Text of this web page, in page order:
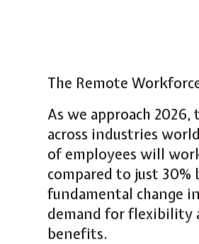
The Remote
As we approach
across industries
of employees will
compared to just
fundamental change
demand for flexibility
benefits.